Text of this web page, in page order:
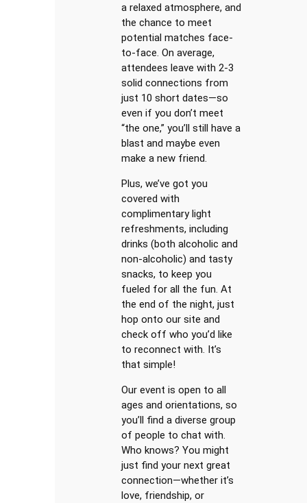
a relaxed atmosphere, and
the chance to meet
potential matches face-
to-face. On average,
attendees leave with 2-3
solid connections from
just 10 short dates—so
even if you don’t meet
“the one,” you’ll still have a
blast and maybe even
make a new friend.
Plus, we’ve got you
covered with
complimentary light
refreshments, including
drinks (both alcoholic and
non-alcoholic) and tasty
snacks, to keep you
fueled for all the fun. At
the end of the night, just
hop onto our site and
check off who you’d like
to reconnect with. It’s
that simple!
Our event is open to all
ages and orientations, so
you’ll find a diverse group
of people to chat with.
Who knows? You might
just find your next great
connection—whether it’s
love, friendship, or